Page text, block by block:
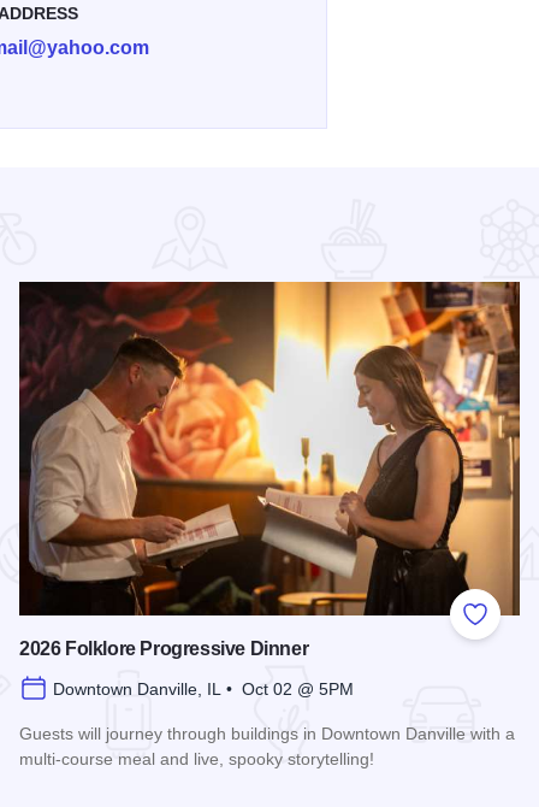
Add to
2026 Folklore Progressive Dinner
Downtown Danville, IL • Oct 02 @ 5PM
Guests will journey through buildings in Downtown Danville with a
multi-course meal and live, spooky storytelling!